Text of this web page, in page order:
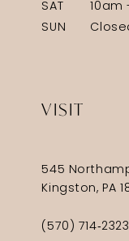
SAT
10am
SUN
VISIT
545
Kingston, PA
(570) 714‑2323